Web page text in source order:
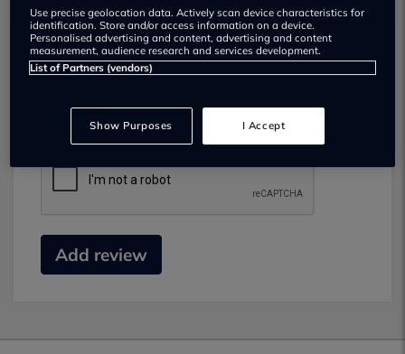
Submit your review
review your experience and help others.
Add review
Use precise geolocation data. Actively scan device characteristics for
identification. Store and/or access information on a device.
Personalised advertising and content, advertising and content
measurement, audience research and services development.
List of Partners (vendors)
Show Purposes I Accept